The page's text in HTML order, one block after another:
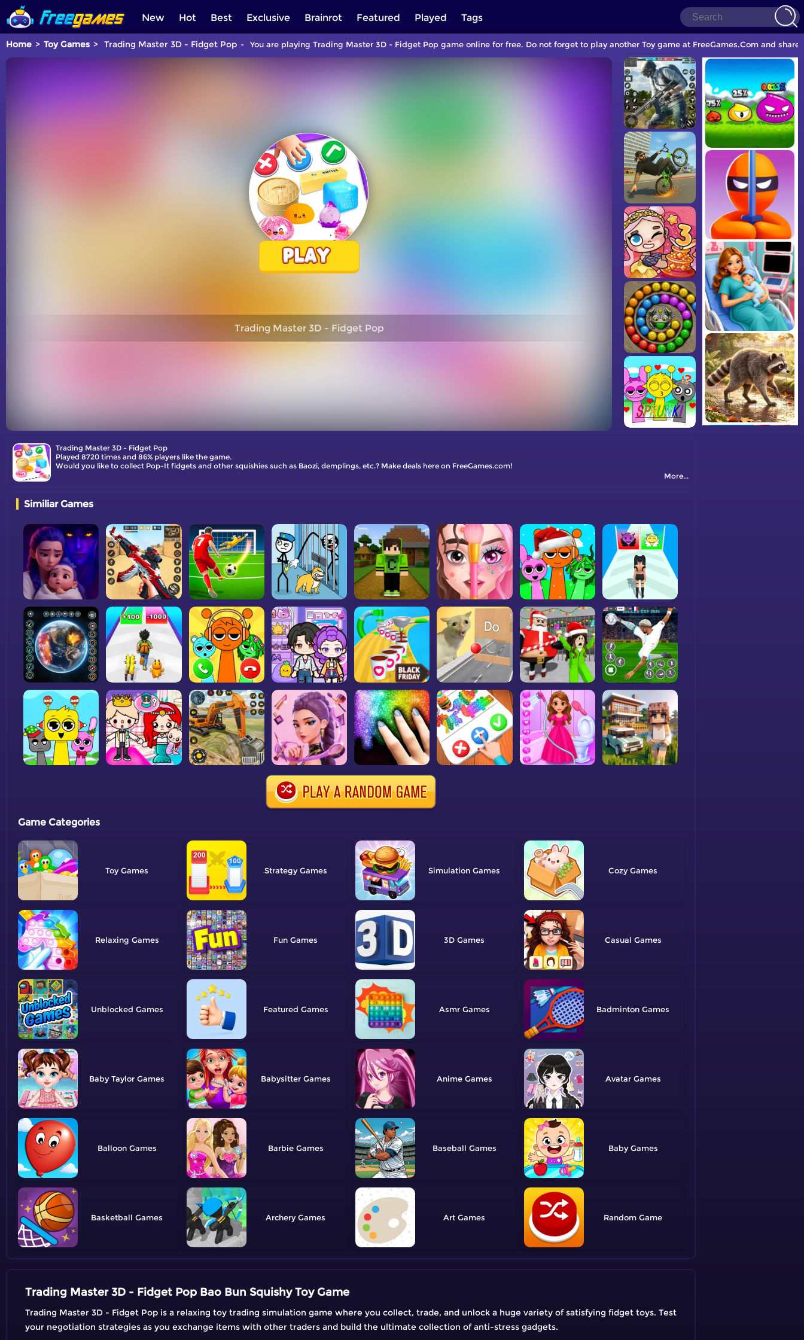
New Hot Best Exclusive Brainrot Featured Played Tags
Home Toy Games Trading Master 3D - Fidget Pop You are playing Trading Master 3D - Fidget Pop game online for free. Do not forget to play another Toy game at FreeGames.Com and
Trading Master 3D - Fidget Pop
Trading Master 3D - Fidget Pop
Played 8720 times and 86% players like the game.
Would you like to collect Pop-It fidgets and other squishies such as Baozi, demplings, etc.? Make deals here on FreeGames.com!
More...
Similiar Games
Game Categories
Toy Strategy Simulation Cozy
Relaxing Fun 3D Casual
Unblocked Featured Asmr Badminton
Baby Taylor Babysitter Anime Avatar
Balloon Barbie Baseball Baby
Basketball Archery Art Random
Trading Master 3D - Fidget Pop Bao Bun Squishy Toy Game
Trading Master 3D - Fidget Pop is a relaxing toy trading simulation game where you collect, trade, and unlock a huge variety of satisfying fidget toys. Test
your negotiation strategies as you exchange items with other traders and build the ultimate collection of anti-stress gadgets.